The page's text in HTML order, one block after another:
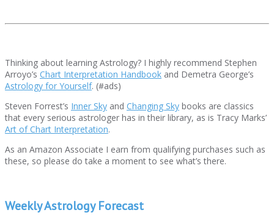
Thinking about learning Astrology? I highly recommend Stephen
Arroyo’s Chart Interpretation Handbook and Demetra George’s
Astrology for Yourself. (#ads)
Steven Forrest’s Inner Sky and Changing Sky books are classics
that every serious astrologer has in their library, as is Tracy Marks’
Art of Chart Interpretation.
As an Amazon Associate I earn from qualifying purchases such as
these, so please do take a moment to see what’s there.
Weekly Astrology Forecast